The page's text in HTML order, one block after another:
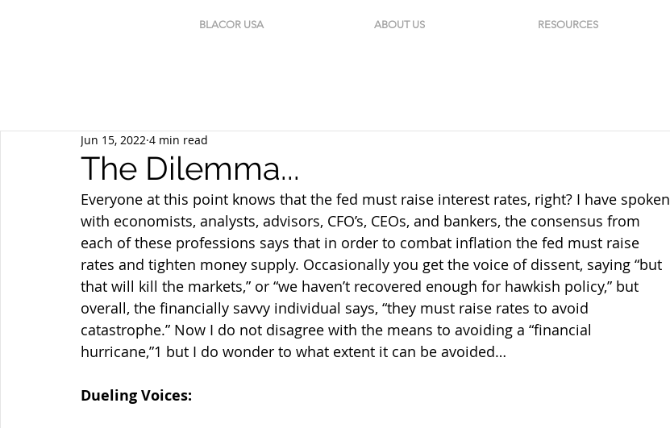
BLACOR USA ABOUT US RESOURCES
The Dilemma...
Jun 15, 2022 4 min read
Everyone at this point knows that the fed must raise interest rates, right? I have spoken
with economists, analysts, advisors, CFO’s, CEOs, and bankers, the consensus from
each of these professions says that in order to combat inflation the fed must raise
rates and tighten money supply. Occasionally you get the voice of dissent, saying “but
that will kill the markets,” or “we haven’t recovered enough for hawkish policy,” but
overall, the financially savvy individual says, “they must raise rates to avoid
catastrophe.” Now I do not disagree with the means to avoiding a “financial
hurricane,”1 but I do wonder to what extent it can be avoided…
Dueling Voices: